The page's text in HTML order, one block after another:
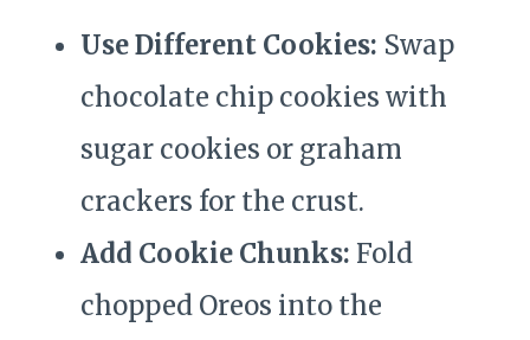
Use Different Cookies: Swap
chocolate chip cookies with
sugar cookies or graham
crackers for the crust.
Add Cookie Chunks: Fold
chopped Oreos into the